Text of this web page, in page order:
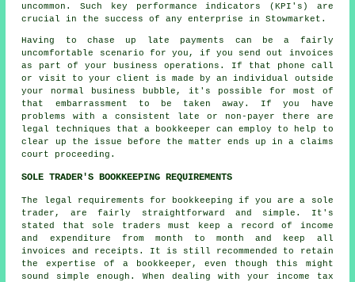
uncommon. Such key performance indicators (KPI's) are
crucial in the success of any enterprise in Stowmarket.
Having to chase up late payments can be a fairly
uncomfortable scenario for you, if you send out invoices
as part of your business operations. If that phone call
or visit to your client is made by an individual outside
your normal business bubble, it's possible for most of
that embarrassment to be taken away. If you have
problems with a consistent late or non-payer there are
legal techniques that a bookkeeper can employ to help to
clear up the issue before the matter ends up in a claims
court proceeding.
SOLE TRADER'S BOOKKEEPING REQUIREMENTS
The legal requirements for bookkeeping if you are a sole
trader, are fairly straightforward and simple. It's
stated that sole traders must keep a record of income
and expenditure from month to month and keep all
invoices and receipts. It is still recommended to retain
the expertise of a bookkeeper, even though this might
sound simple enough. When dealing with your income tax